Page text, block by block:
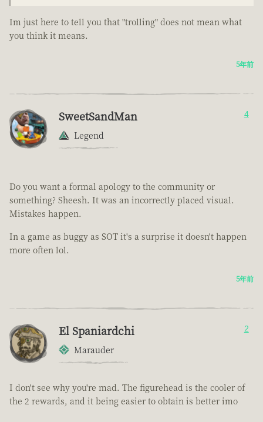
Im just here to tell you that "trolling" does not mean what
you think it means.
5年前
SweetSandMan
Legend
4
Do you want a formal apology to the community or
something? Sheesh. It was an incorrectly placed visual.
Mistakes happen.
In a game as buggy as SOT it's a surprise it doesn't happen
more often lol.
5年前
El Spaniardchi
Marauder
2
I don't see why you're mad. The figurehead is the cooler of
the 2 rewards, and it being easier to obtain is better imo